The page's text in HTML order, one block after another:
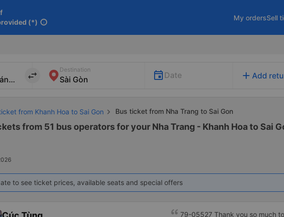
(*) info
My ordersSell
import_export
Destination
Date add Add
from Khanh Hoa to Sai Gon Bus ticket from Nha Trang to Sai Gon
from 51 bus operators for your Nha Trang - Khanh Hoa to Sai
to see ticket prices, available seats and special offers
79-05527 Thank you so much